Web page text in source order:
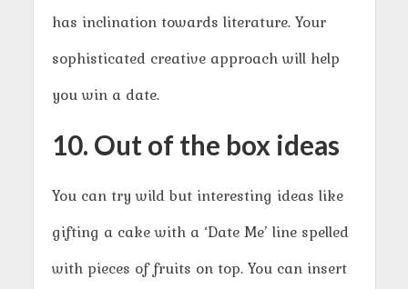
has inclination towards literature. Your
sophisticated creative approach will help
you win a date.
10. Out of the box ideas
You can try wild but interesting ideas like
gifting a cake with a ‘Date Me’ line spelled
with pieces of fruits on top. You can insert